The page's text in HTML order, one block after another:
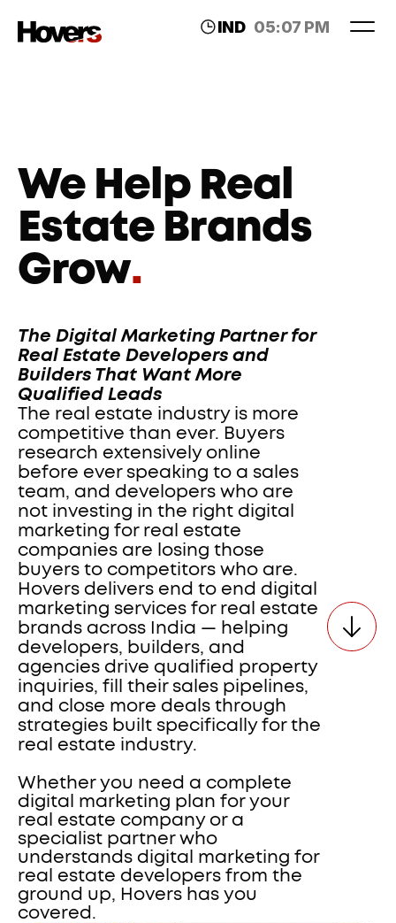
We Help Real
Estate Brands
Grow.
The Digital Marketing Partner for
Real Estate Developers and
Builders That Want More
Qualified Leads
The real estate industry is more
competitive than ever. Buyers
research extensively online
before ever speaking to a sales
team, and developers who are
not investing in the right digital
marketing for real estate
companies are losing those
buyers to competitors who are.
Hovers delivers end to end digital
marketing services for real estate
brands across India — helping
developers, builders, and
agencies drive qualified property
inquiries, fill their sales pipelines,
and close more deals through
strategies built specifically for the
real estate industry.
Whether you need a complete
digital marketing plan for your
real estate company or a
specialist partner who
understands digital marketing for
real estate developers from the
ground up, Hovers has you
covered.
IND 05:07 PM